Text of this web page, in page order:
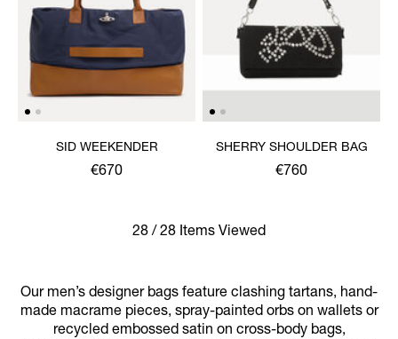
SID WEEKENDER
€670
SHERRY SHOULDER BAG
€760
28 / 28 Items Viewed
Our men’s designer bags feature clashing tartans, hand-
made macrame pieces, spray-painted orbs on wallets or
recycled embossed satin on cross-body bags,